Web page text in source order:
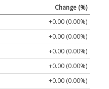
Change (%)
+0.00 (0.00%)
+0.00 (0.00%)
+0.00 (0.00%)
+0.00 (0.00%)
+0.00 (0.00%)